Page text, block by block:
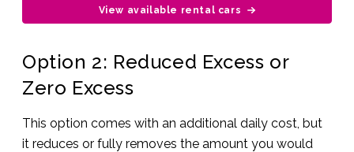
View available rental cars
Option 2: Reduced Excess or
Zero Excess
This option comes with an additional daily cost, but
it reduces or fully removes the amount you would